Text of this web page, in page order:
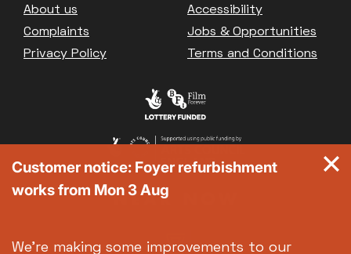
Footer
About us
Accessibility
Complaints
Jobs & Opportunities
Privacy Policy
Terms and Conditions
Customer notice: Foyer refurbishment
works from Mon 3 Aug
We're making some improvements to our